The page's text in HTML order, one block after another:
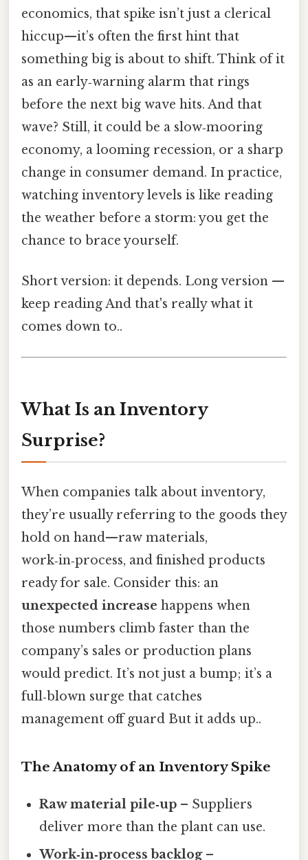
economics, that spike isn’t just a clerical
hiccup—it’s often the first hint that
something big is about to shift. Think of it
as an early‑warning alarm that rings
before the next big wave hits. And that
wave? Still, it could be a slow‑mooring
economy, a looming recession, or a sharp
change in consumer demand. In practice,
watching inventory levels is like reading
the weather before a storm: you get the
chance to brace yourself.
Short version: it depends. Long version —
keep reading And that's really what it
comes down to..
What Is an Inventory
Surprise?
When companies talk about inventory,
they’re usually referring to the goods they
hold on hand—raw materials,
work‑in‑process, and finished products
ready for sale. Consider this: an
unexpected increase happens when
those numbers climb faster than the
company’s sales or production plans
would predict. It’s not just a bump; it’s a
full‑blown surge that catches
management off guard But it adds up..
The Anatomy of an Inventory Spike
Raw material pile‑up – Suppliers
deliver more than the plant can use.
Work‑in‑process backlog–